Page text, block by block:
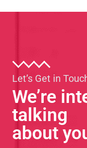
Let’s Get in
We’re
talking
about